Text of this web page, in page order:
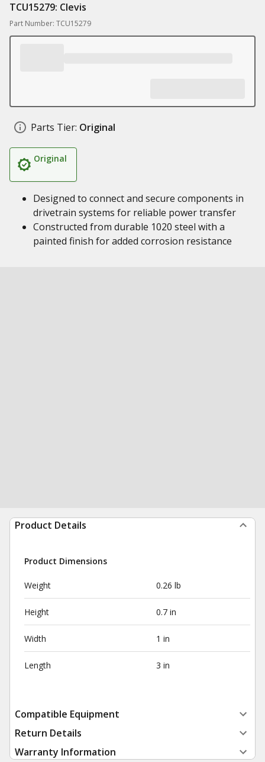
TCU15279: Clevis
Part Number: TCU15279
Parts Tier: Original
Original
Designed to connect and secure components in
drivetrain systems for reliable power transfer
Constructed from durable 1020 steel with a
painted finish for added corrosion resistance
Product Details
Product Dimensions
Weight 0.26 lb
Height 0.7 in
Width 1 in
Length 3 in
Compatible Equipment
Return Details
Warranty Information